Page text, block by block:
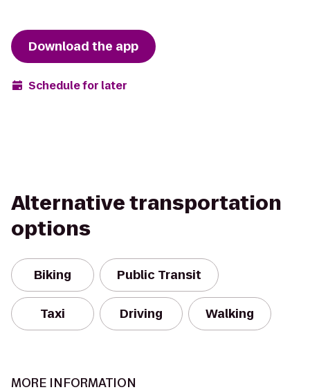
Download the app
Schedule for later
Alternative transportation
options
Biking Public Transit
Taxi Driving Walking
MORE INFORMATION